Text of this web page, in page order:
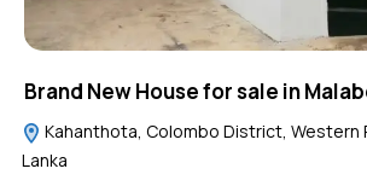
Brand New House for sale in
Kahanthota, Colombo District, Western
Lanka